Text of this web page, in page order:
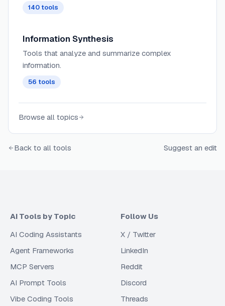
140 tools
Information Synthesis
Tools that analyze and summarize complex
information.
56 tools
Browse all topics
Back to all tools Suggest an edit
AI Tools by Topic
AI Coding Assistants
Agent Frameworks
MCP Servers
AI Prompt Tools
Vibe Coding Tools
Follow Us
X / Twitter
LinkedIn
Reddit
Discord
Threads